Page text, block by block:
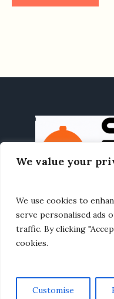
We value your
We use cookies to
serve personalised ads
traffic. By clicking
cookies.
Customise
HOME HEALTHY
Recipe LivingSwag